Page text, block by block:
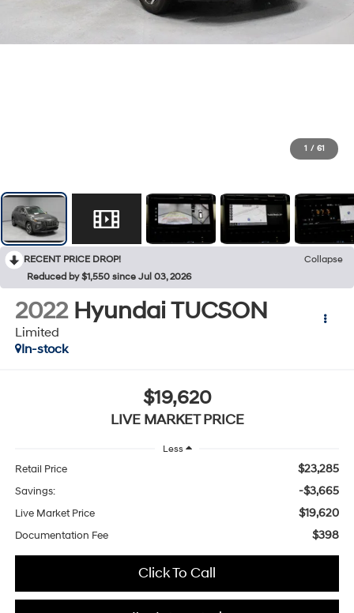
1 / 61
RECENT PRICE DROP!
Collapse
Reduced by $1,550 since Jul 03, 2026
2022 Hyundai TUCSON
Limited
In-stock
$19,620
LIVE MARKET PRICE
Less
Retail Price $23,285
Savings: -$3,665
Live Market Price $19,620
Documentation Fee $398
Click To Call